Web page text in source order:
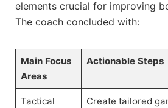
elements crucial for improving
The coach⁤ concluded with:
Main Focus
Areas
Actionable Steps
Tactical
Create tailored